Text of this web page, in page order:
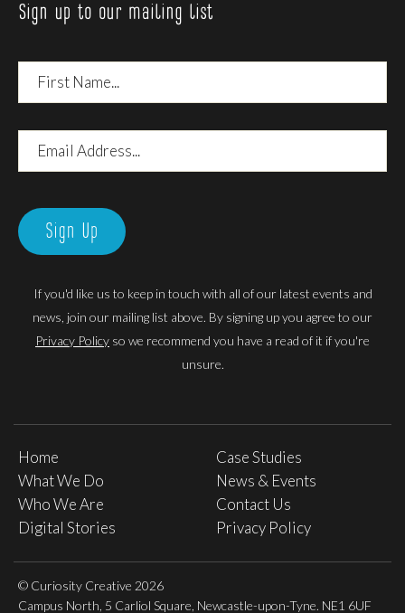
Sign up to our mailing list
Name
Address
Sign Up
If you'd like us to keep in touch with all of our latest events and
news, join our mailing list above. By signing up you agree to our
Privacy Policy so we recommend you have a read of it if you're
unsure.
Home
What We Do
Who We Are
Digital Stories
Case Studies
News & Events
Contact Us
Privacy Policy
© Curiosity Creative 2026
Campus North, 5 Carliol Square, Newcastle-upon-Tyne. NE1 6UF